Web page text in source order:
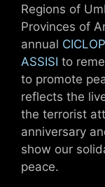
Regions of
Provinces of
annual
ASSISI to
to promote
reflects the
the terrorist
anniversary
show our
peace.